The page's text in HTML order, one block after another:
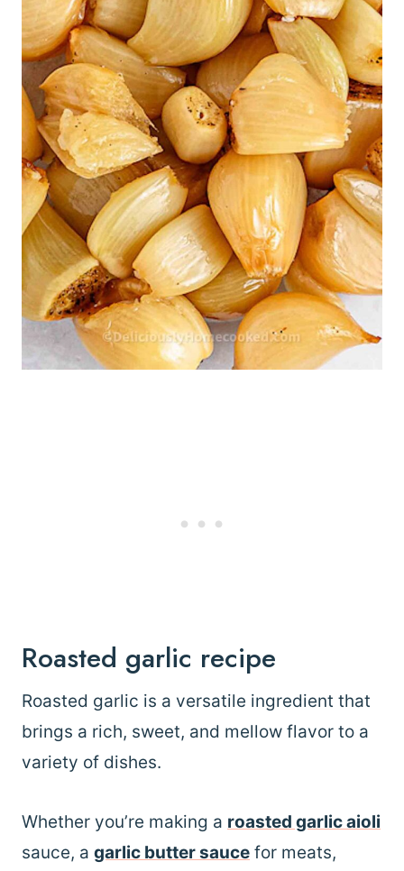
Roasted garlic recipe
Roasted garlic is a versatile ingredient that
brings a rich, sweet, and mellow flavor to a
variety of dishes.
Whether you’re making a roasted garlic aioli
sauce, a garlic butter sauce for meats,